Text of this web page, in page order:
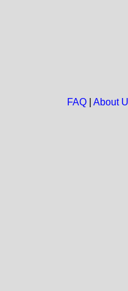
FAQ| About